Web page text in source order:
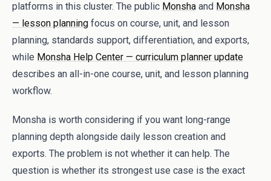
platforms in this cluster. The public Monsha and Monsha
— lesson planning focus on course, unit, and lesson
planning, standards support, differentiation, and exports,
while Monsha Help Center — curriculum planner update
describes an all-in-one course, unit, and lesson planning
workflow.
Monsha is worth considering if you want long-range
planning depth alongside daily lesson creation and
exports. The problem is not whether it can help. The
question is whether its strongest use case is the exact